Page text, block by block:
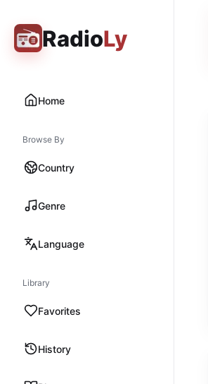
RadioLy
Home
Browse By
Country
Genre
Language
Library
Favorites
History